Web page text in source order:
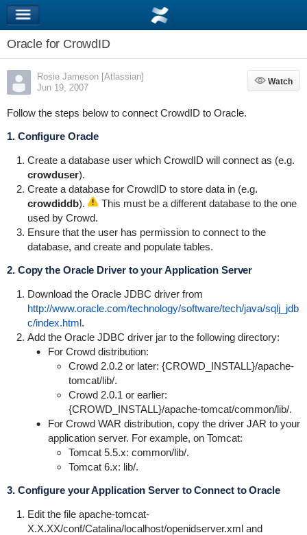
Oracle for CrowdID
Rosie Jameson [Atlassian]
Jun 19, 2007
Watch
Watch
Follow the steps below to connect CrowdID to Oracle.
1. Configure Oracle
Create a database user which CrowdID will connect as (e.g.
crowduser).
Create a database for CrowdID to store data in (e.g.
crowdiddb).
This must be a different database to the one
used by Crowd.
Ensure that the user has permission to connect to the
database, and create and populate tables.
2. Copy the Oracle Driver to your Application Server
Download the Oracle JDBC driver from
http://www.oracle.com/technology/software/tech/java/sqlj_jdb
c/index.html.
Add the Oracle JDBC driver jar to the following directory:
For Crowd distribution:
Crowd 2.0.2 or later: {CROWD_INSTALL}/apache-
tomcat/lib/.
Crowd 2.0.1 or earlier:
{CROWD_INSTALL}/apache-tomcat/common/lib/.
For Crowd WAR distribution, copy the driver JAR to your
application server. For example, on Tomcat:
Tomcat 5.5.x: common/lib/.
Tomcat 6.x: lib/.
3. Configure your Application Server to Connect to Oracle
Edit the file apache-tomcat-
X.X.XX/conf/Catalina/localhost/openidserver.xmland